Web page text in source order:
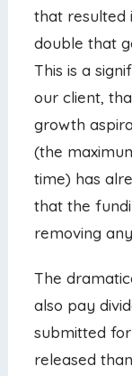
that resulted
double that
This is a
our client,
growth
(the
time) has
that the
removing
The
also pay
submitted
released